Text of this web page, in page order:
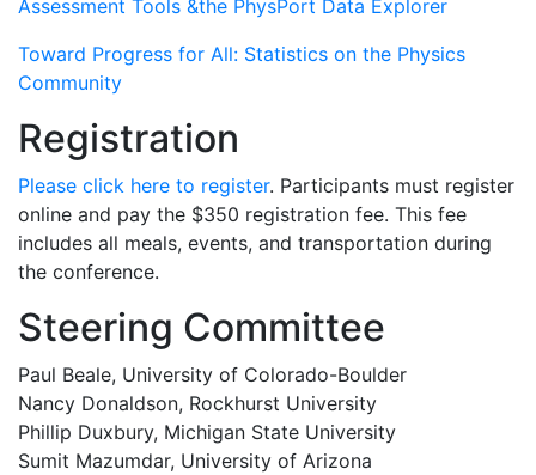
Assessment Tools &the PhysPort Data Explorer
Toward Progress for All: Statistics on the Physics
Community
Registration
Please click here to register. Participants must register
online and pay the $350 registration fee. This fee
includes all meals, events, and transportation during
the conference.
Steering Committee
Paul Beale, University of Colorado-Boulder
Nancy Donaldson, Rockhurst University
Phillip Duxbury, Michigan State University
Sumit Mazumdar, University of Arizona